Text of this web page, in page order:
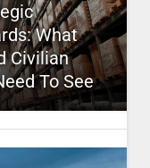
What
Civilian
To See